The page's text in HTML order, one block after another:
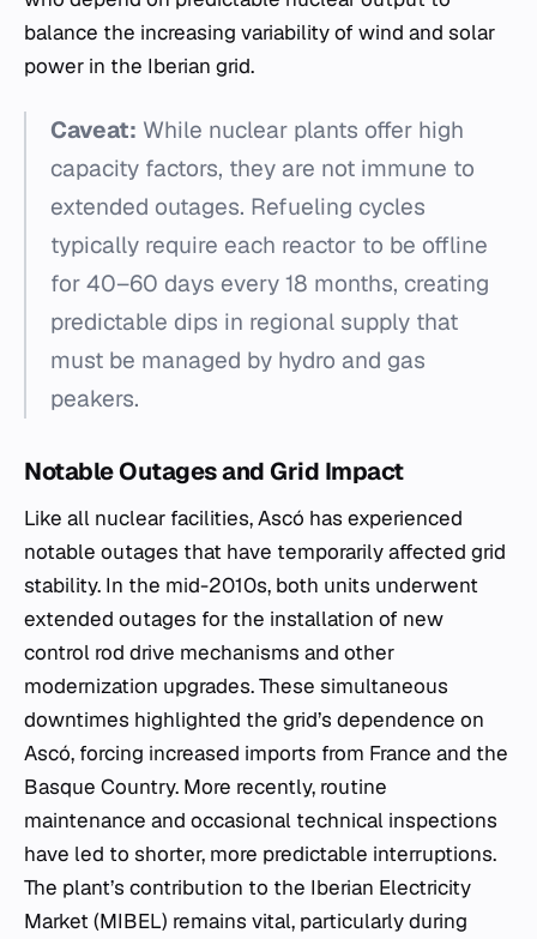
balance the increasing variability of wind and solar
power in the Iberian grid.
Caveat: While nuclear plants offer high
capacity factors, they are not immune to
extended outages. Refueling cycles
typically require each reactor to be offline
for 40–60 days every 18 months, creating
predictable dips in regional supply that
must be managed by hydro and gas
peakers.
Notable Outages and Grid Impact
Like all nuclear facilities, Ascó has experienced
notable outages that have temporarily affected grid
stability. In the mid-2010s, both units underwent
extended outages for the installation of new
control rod drive mechanisms and other
modernization upgrades. These simultaneous
downtimes highlighted the grid’s dependence on
Ascó, forcing increased imports from France and the
Basque Country. More recently, routine
maintenance and occasional technical inspections
have led to shorter, more predictable interruptions.
The plant’s contribution to the Iberian Electricity
Market (MIBEL) remains vital, particularly during